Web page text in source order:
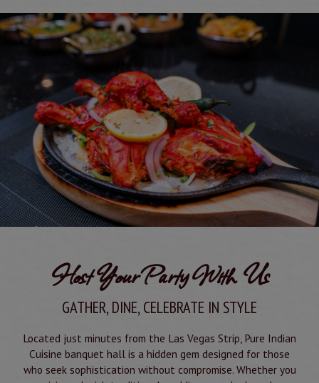
Host Your Party With Us
GATHER, DINE, CELEBRATE IN STYLE
Located just minutes from the Las Vegas Strip, Pure Indian
Cuisine banquet hall is a hidden gem designed for those
who seek sophistication without compromise. Whether you